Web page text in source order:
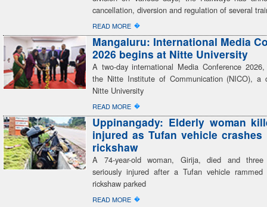
cancellation, diversion and regulation of several
READ MORE �
Mangaluru: International Media
2026 begins at Nitte University
A two-day international Media Conference
the Nitte Institute of Communication (NICO), a
Nitte University
READ MORE �
Uppinangady: Elderly woman
injured as Tufan vehicle
rickshaw
A 74-year-old woman, Girija, died and three
seriously injured after a Tufan vehicle
rickshaw parked
READ MORE �